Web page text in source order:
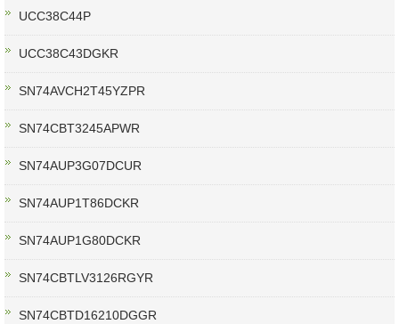
UCC38C44P
UCC38C43DGKR
SN74AVCH2T45YZPR
SN74CBT3245APWR
SN74AUP3G07DCUR
SN74AUP1T86DCKR
SN74AUP1G80DCKR
SN74CBTLV3126RGYR
SN74CBTD16210DGGR